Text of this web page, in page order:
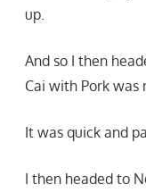
up.
And so I then
Cai with Pork was
It was quick and
I then headed to